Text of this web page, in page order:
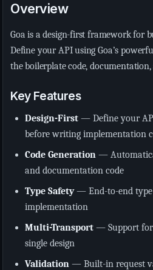
Overview
Goa is a design-first framework for
Define your API using Goa’s
the boilerplate code,
Key Features
Design-First — Define your
before writing implementation
Code Generation —
and documentation code
Type Safety— End-to-end type
implementation
Multi-Transport — Support for
single design
Validation — Built-in request